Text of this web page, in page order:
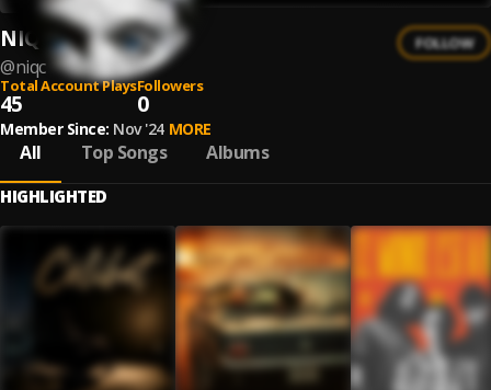
NIQC
@niqc
FOLLOW
Total Account Plays
45
Followers
0
Member Since: Nov '24 MORE
All Top Songs Albums
HIGHLIGHTED